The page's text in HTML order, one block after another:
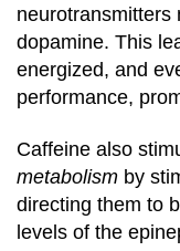
neurotransmitters
dopamine. This
energized, and
performance,
Caffeine also
metabolism by
directing them to
levels of the